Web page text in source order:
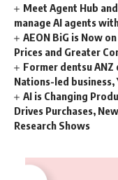
Meet Agent Hub
manage AI agents
AEON BiG is Now
Prices and Greater
Former dentsu ANZ
Nations-led business,
AI is Changing
Drives Purchases,
Research Shows